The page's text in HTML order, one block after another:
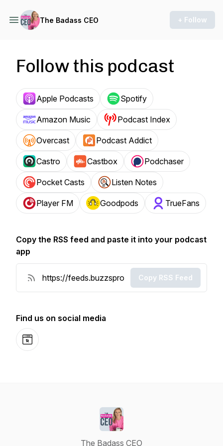
The Badass CEO + Follow
Follow this podcast
Apple Podcasts Spotify
Amazon Music Podcast Index
Overcast Podcast Addict
Castro Castbox Podchaser
Pocket Casts Listen Notes
Player FM Goodpods TrueFans
Copy the RSS feed and paste it into your podcast
app
Copy RSS Feed
Find us on social media
Website
The Badass CEO